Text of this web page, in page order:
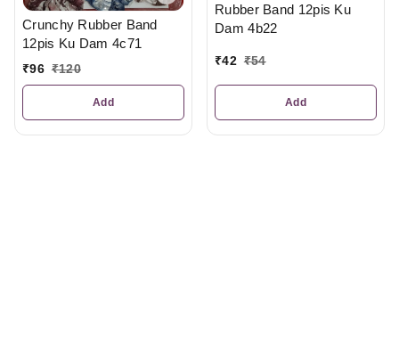
Crunchy Rubber Band
12pis Ku Dam 4c71
₹96 ₹120
Add
Rubber Band 12pis Ku
Dam 4b22
₹42 ₹54
Add